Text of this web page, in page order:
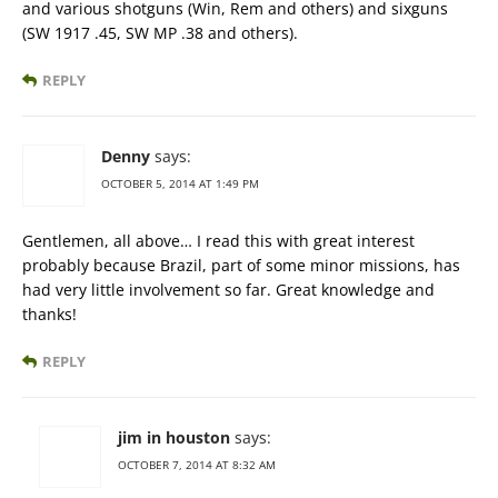
and various shotguns (Win, Rem and others) and sixguns
(SW 1917 .45, SW MP .38 and others).
REPLY
Denny says:
OCTOBER 5, 2014 AT 1:49 PM
Gentlemen, all above… I read this with great interest
probably because Brazil, part of some minor missions, has
had very little involvement so far. Great knowledge and
thanks!
REPLY
jim in houston says:
OCTOBER 7, 2014 AT 8:32 AM